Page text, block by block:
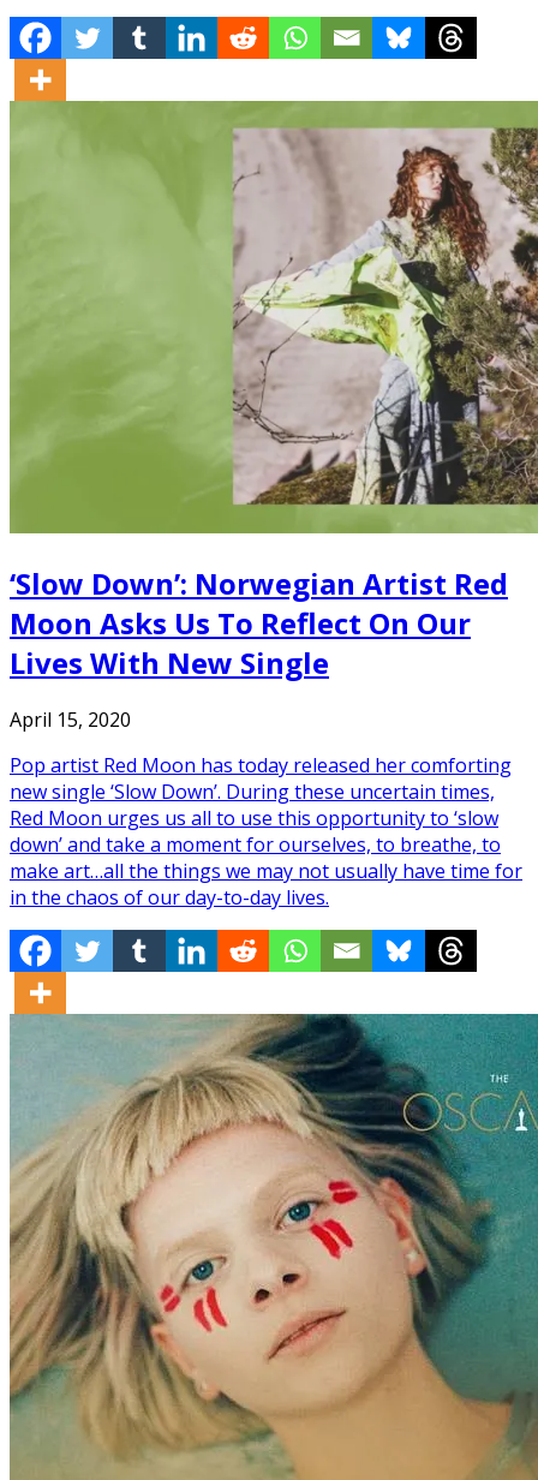
‘Slow Down’: Norwegian Artist Red
Moon Asks Us To Reflect On Our
Lives With New Single
April 15, 2020
Pop artist Red Moon has today released her comforting
new single ‘Slow Down’. During these uncertain times,
Red Moon urges us all to use this opportunity to ‘slow
down’ and take a moment for ourselves, to breathe, to
make art…all the things we may not usually have time for
in the chaos of our day-to-day lives.